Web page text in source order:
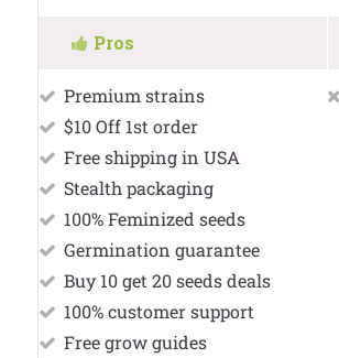
Pros
Premium strains
$10 Off 1st order
Free shipping in USA
Stealth packaging
100% Feminized seeds
Germination guarantee
Buy 10 get 20 seeds deals
100% customer support
Free grow guides